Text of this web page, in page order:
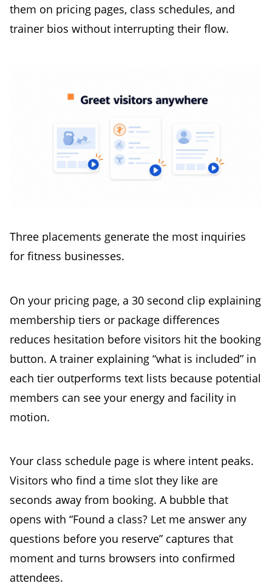
them on pricing pages, class schedules, and
trainer bios without interrupting their flow.
Three placements generate the most inquiries
for fitness businesses.
On your pricing page, a 30 second clip explaining
membership tiers or package differences
reduces hesitation before visitors hit the booking
button. A trainer explaining “what is included” in
each tier outperforms text lists because potential
members can see your energy and facility in
motion.
Your class schedule page is where intent peaks.
Visitors who find a time slot they like are
seconds away from booking. A bubble that
opens with “Found a class? Let me answer any
questions before you reserve” captures that
moment and turns browsers into confirmed
attendees.